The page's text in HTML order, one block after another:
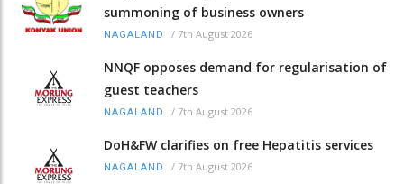
summoning of business owners
NAGALAND / 7th August 2026
NNQF opposes demand for regularisation of
guest teachers
NAGALAND / 7th August 2026
DoH&FW clarifies on free Hepatitis services
NAGALAND / 7th August 2026